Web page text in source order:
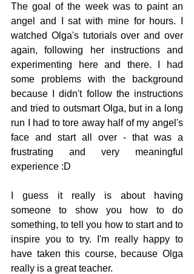
The goal of the week was to paint an
angel and I sat with mine for hours. I
watched Olga's tutorials over and over
again, following her instructions and
experimenting here and there. I had
some problems with the background
because I didn't follow the instructions
and tried to outsmart Olga, but in a long
run I had to tore away half of my angel's
face and start all over - that was a
frustrating and very meaningful
experience :D
I guess it really is about having
someone to show you how to do
something, to tell you how to start and to
inspire you to try. I'm really happy to
have taken this course, because Olga
really is a great teacher.